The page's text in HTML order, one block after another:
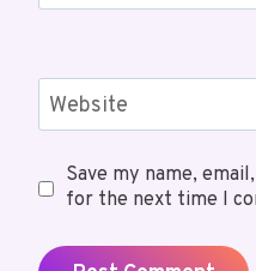
Website
Save my name,
for the next time I